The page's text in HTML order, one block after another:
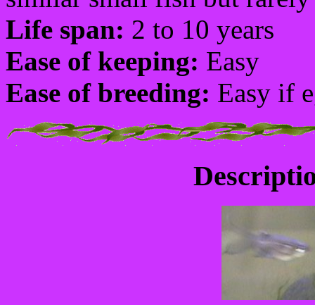
Life span: 2 to 10 years
Ease of keeping: Easy
Ease of breeding: Easy if